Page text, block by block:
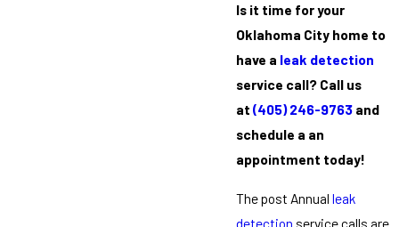
Is it time for your
Oklahoma City home to
have a leak detection
service call? Call us
at (405) 246-9763 and
schedule a an
appointment today!
The post Annual leak
detection service calls are